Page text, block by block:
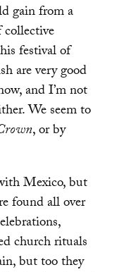
gain from a
festival of
are very good
and I’m not
We seem to
, or by
Mexico, but
found all over
church rituals
but too they